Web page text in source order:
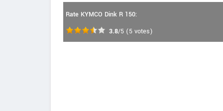
Rate KYMCO Dink R 150:
3.8/5 (5 votes)